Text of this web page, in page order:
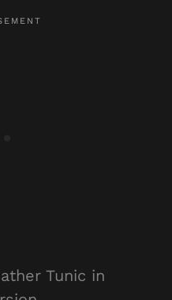
Tunic in